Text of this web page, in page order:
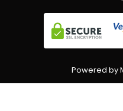
Powered by